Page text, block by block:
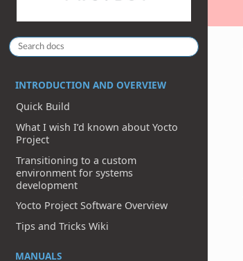
INTRODUCTION AND OVERVIEW
Quick Build
What I wish I’d known about Yocto
Project
Transitioning to a custom
environment for systems
development
Yocto Project Software Overview
Tips and Tricks Wiki
MANUALS